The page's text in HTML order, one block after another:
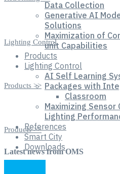
Data Collection
Generative AI
Solutions
Maximization of
unit Capabilities
Products
Lighting Control
AI Self Learning
Packages with
Classroom
Maximizing
Lighting
References
Smart City
Downloads
Lighting Control
Products >>
Products >>
Latest news from OMS